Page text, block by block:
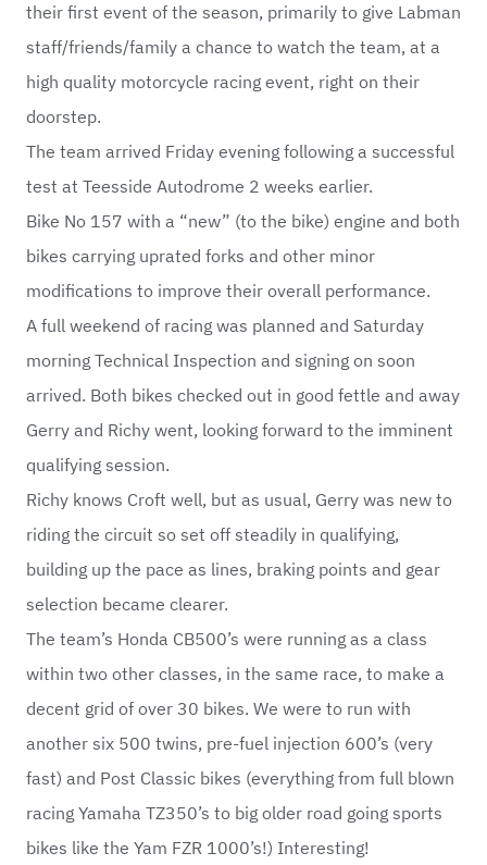
their first event of the season, primarily to give Labman
staff/friends/family a chance to watch the team, at a
high quality motorcycle racing event, right on their
doorstep.
The team arrived Friday evening following a successful
test at Teesside Autodrome 2 weeks earlier.
Bike No 157 with a “new” (to the bike) engine and both
bikes carrying uprated forks and other minor
modifications to improve their overall performance.
A full weekend of racing was planned and Saturday
morning Technical Inspection and signing on soon
arrived. Both bikes checked out in good fettle and away
Gerry and Richy went, looking forward to the imminent
qualifying session.
Richy knows Croft well, but as usual, Gerry was new to
riding the circuit so set off steadily in qualifying,
building up the pace as lines, braking points and gear
selection became clearer.
The team’s Honda CB500’s were running as a class
within two other classes, in the same race, to make a
decent grid of over 30 bikes. We were to run with
another six 500 twins, pre-fuel injection 600’s (very
fast) and Post Classic bikes (everything from full blown
racing Yamaha TZ350’s to big older road going sports
bikes like the Yam FZR 1000’s!) Interesting!